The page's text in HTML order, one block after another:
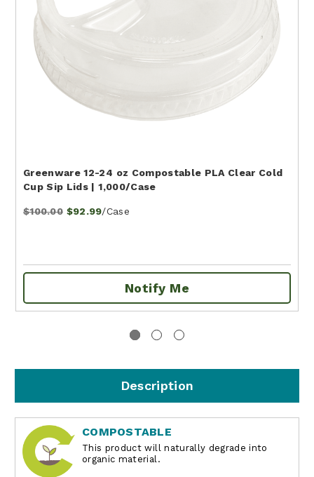
Greenware 12-24 oz Compostable PLA Clear Cold
Cup Sip Lids | 1,000/Case
$100.00 $92.99/Case
Notify Me
Description
COMPOSTABLE
This product will naturally degrade into
organic material.